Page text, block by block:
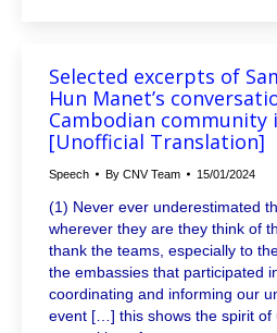
Selected excerpts of
Hun Manet’s
Cambodian community
[Unofficial Translation]
Speech By CNV Team 15/01/2024
(1) Never ever underestimated
wherever they are they think of
thank the teams, especially to
the embassies that participated
coordinating and informing our
event […] this shows the spirit of